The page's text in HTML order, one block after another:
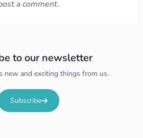
a comment.
to our newsletter
new and exciting things from us.
Subscribe